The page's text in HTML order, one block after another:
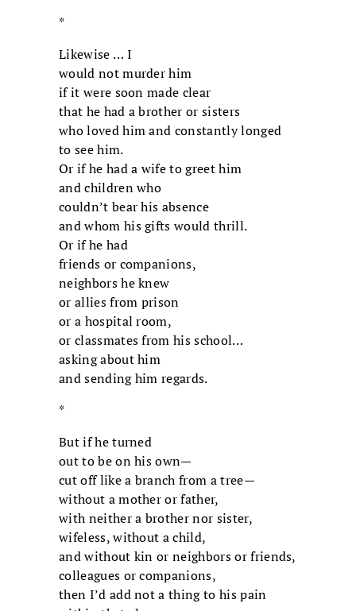
*
Likewise … I
would not murder him
if it were soon made clear
that he had a brother or sisters
who loved him and constantly longed
to see him.
Or if he had a wife to greet him
and children who
couldn’t bear his absence
and whom his gifts would thrill.
Or if he had
friends or companions,
neighbors he knew
or allies from prison
or a hospital room,
or classmates from his school…
asking about him
and sending him regards.
*
But if he turned
out to be on his own—
cut off like a branch from a tree—
without a mother or father,
with neither a brother nor sister,
wifeless, without a child,
and without kin or neighbors or friends,
colleagues or companions,
then I’d add not a thing to his pain